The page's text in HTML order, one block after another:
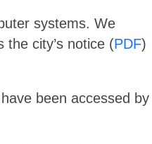
systems. We
the city’s notice (PDF)
been accessed by